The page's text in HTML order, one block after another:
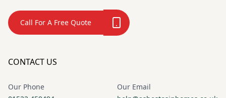
Call For A Free Quote
CONTACT US
Our Phone
Our Email